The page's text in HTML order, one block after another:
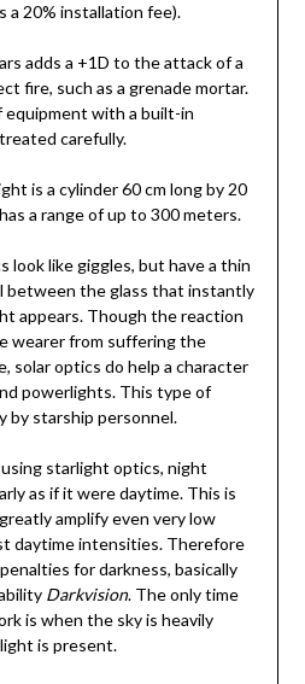
a 20% installation fee).
adds a +1D to the attack of a
fire, such as a grenade mortar.
equipment with a built-in
carefully.
is a cylinder 60 cm long by 20
a range of up to 300 meters.
look like giggles, but have a thin
between the glass that instantly
appears. Though the reaction
wearer from suffering the
solar optics do help a character
powerlights. This type of
by starship personnel.
starlight optics, night
as if it were daytime. This is
amplify even very low
daytime intensities. Therefore
for darkness, basically
Darkvision. The only time
is when the sky is heavily
is present.